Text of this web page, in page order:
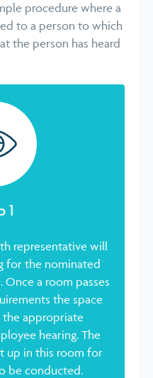
procedure where a
to a person to which
the person has heard
1
representative will
for the nominated
a room passes
the space
appropriate
hearing. The
up in this room for
be conducted.